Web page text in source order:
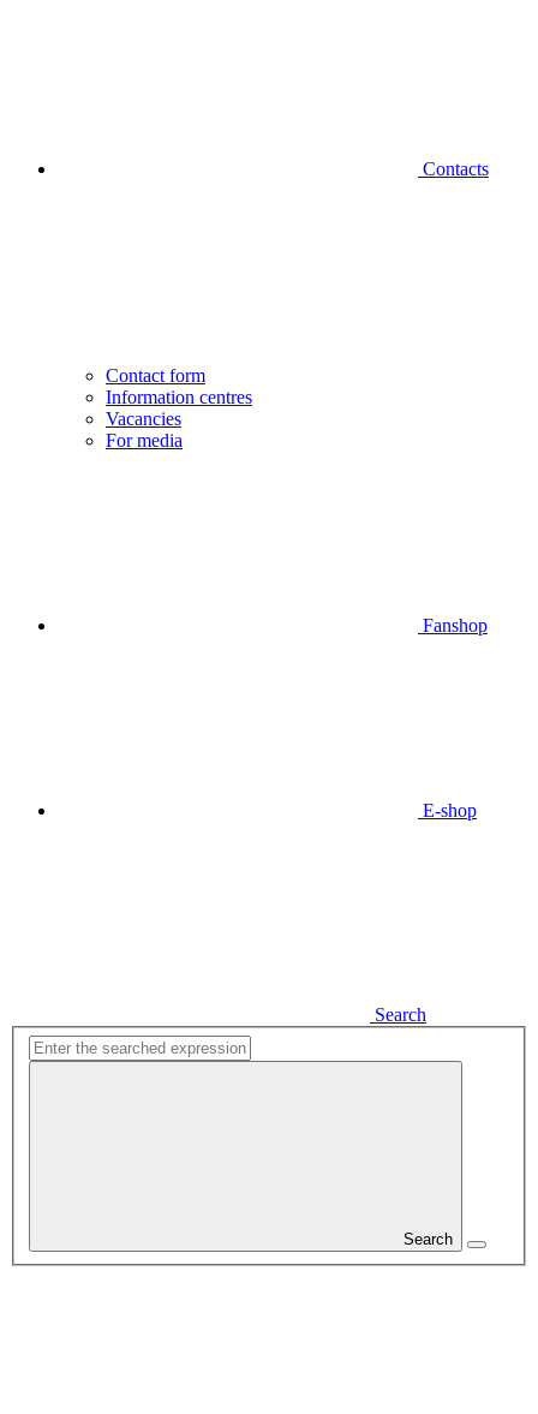
Contacts
Contact form
Information centres
Vacancies
For media
Fanshop
E-shop
Search
Search